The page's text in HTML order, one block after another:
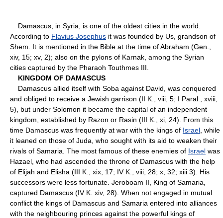
Damascus, in Syria, is one of the oldest cities in the world.
According to Flavius Josephus it was founded by Us, grandson of
Shem. It is mentioned in the Bible at the time of Abraham (Gen.,
xiv, 15; xv, 2); also on the pylons of Karnak, among the Syrian
cities captured by the Pharaoh Touthmes III.
KINGDOM OF DAMASCUS
Damascus allied itself with Soba against David, was conquered
and obliged to receive a Jewish garrison (II K., viii, 5; I Paral., xviii,
5), but under Solomon it became the capital of an independent
kingdom, established by Razon or Rasin (III K., xi, 24). From this
time Damascus was frequently at war with the kings of Israel , while
it leaned on those of Juda, who sought with its aid to weaken their
rivals of Samaria. The most famous of these enemies of Israel was
Hazael, who had ascended the throne of Damascus with the help
of Elijah and Elisha (III K., xix, 17; IV K., viii, 28; x, 32; xiii 3). His
successors were less fortunate. Jeroboam II, King of Samaria,
captured Damascus (IV K. xiv, 28). When not engaged in mutual
conflict the kings of Damascus and Samaria entered into alliances
with the neighbouring princes against the powerful kings of